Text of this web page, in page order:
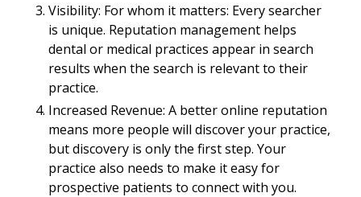
Visibility: For whom it matters: Every searcher
is unique. Reputation management helps
dental or medical practices appear in search
results when the search is relevant to their
practice.
Increased Revenue: A better online reputation
means more people will discover your practice,
but discovery is only the first step. Your
practice also needs to make it easy for
prospective patients to connect with you.